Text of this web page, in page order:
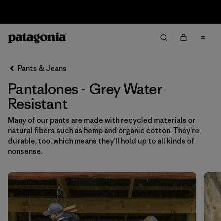
Ordenar Por
Filtrar por
Category
Filtrar por
Price
Filtrar por
Fit
Filtrar por
Color 1
Pants & Jeans
Pantalones - Grey Water
Resistant
Many of our pants are made with recycled materials or
natural fibers such as hemp and organic cotton. They’re
durable, too, which means they’ll hold up to all kinds of
nonsense.